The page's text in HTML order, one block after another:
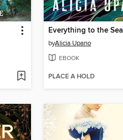
Everything to the Sea
byAlicia Upano
EBOOK
PLACE A HOLD